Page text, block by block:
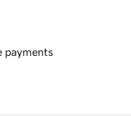
payments